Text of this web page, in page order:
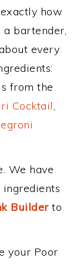
how
bartender,
every
from the
Cocktail,
We have
Builderto
your Poor